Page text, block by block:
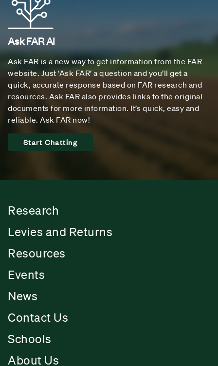
Ask FAR AI
Ask FAR is a new way to get information from the FAR
website. Just ‘Ask FAR’ a question and you’ll get a
quick, accurate response based on FAR research and
resources. Ask FAR also provides links to the original
documents for more information. It’s quick, easy and
reliable. Ask FAR now!
Start Chatting
Research
Levies and Returns
Resources
Events
News
Contact Us
Schools
About Us